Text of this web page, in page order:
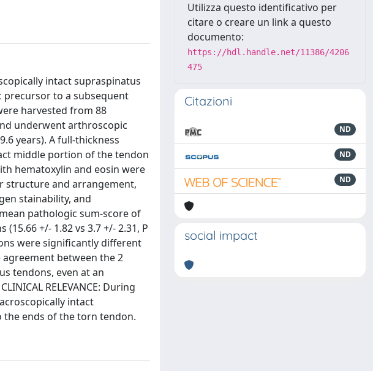
intact supraspinatus
precursor to a subsequent
harvested from 88
underwent arthroscopic
years). A full-thickness
middle portion of the tendon
hematoxylin and eosin were
structure and arrangement,
stainability, and
pathologic sum-score of
+/- 1.82 vs 3.7 +/- 2.31, P
were significantly different
agreement between the 2
tendons, even at an
RELEVANCE: During
intact
the ends of the torn tendon.
Utilizza questo identificativo per
citare o creare un link a questo
documento:
https://hdl.handle.net/11386/4206
475
Citazioni
ND
ND
ND
social impact